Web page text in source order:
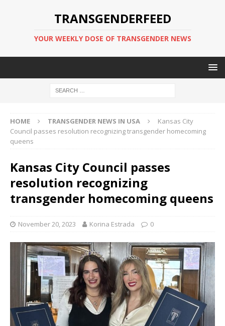
TRANSGENDERFEED
YOUR WEEKLY DOSE OF TRANSGENDER NEWS
HOME TRANSGENDER NEWS IN USA
Kansas City
Council passes resolution recognizing transgender homecoming
queens
Kansas City Council passes
resolution recognizing
transgender homecoming queens
November 20, 2023 Korina Estrada 0